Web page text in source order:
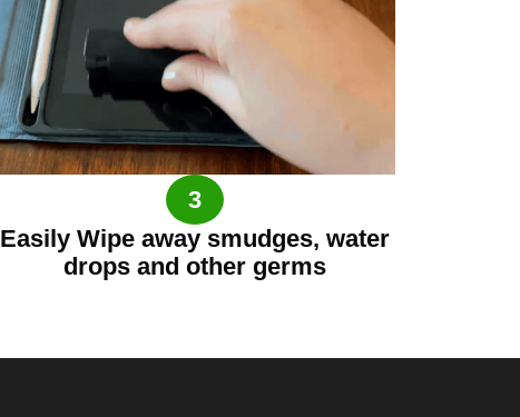
3
Easily Wipe away smudges, water
drops and other germs